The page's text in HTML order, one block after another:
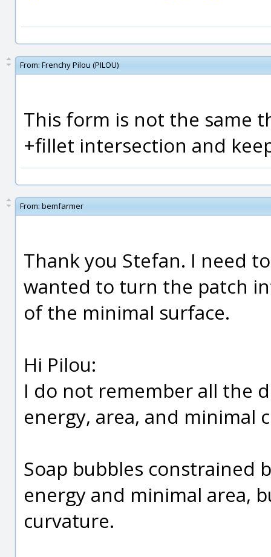
From: Frenchy Pilou (PILOU)
This form is not the same
+fillet intersection and
From: bemfarmer
Thank you Stefan. I need
wanted to turn the patch
of the minimal surface.
Hi Pilou:
I do not remember all the
energy, area, and minimal
Soap bubbles constrained
energy and minimal area,
curvature.